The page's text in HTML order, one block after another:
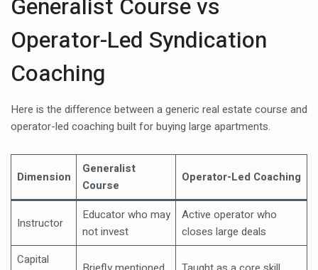
Generalist Course vs
Operator-Led Syndication
Coaching
Here is the difference between a generic real estate course and
operator-led coaching built for buying large apartments.
Dimension
Generalist
Course
Operator-Led Coaching
Instructor
Educator who may
not invest
Active operator who
closes large deals
Capital